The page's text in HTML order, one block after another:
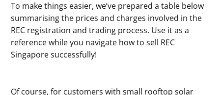
To make things easier, we’ve prepared a table below
summarising the prices and charges involved in the
REC registration and trading process. Use it as a
reference while you navigate how to sell REC
Singapore successfully!
Of course, for customers with small rooftop solar